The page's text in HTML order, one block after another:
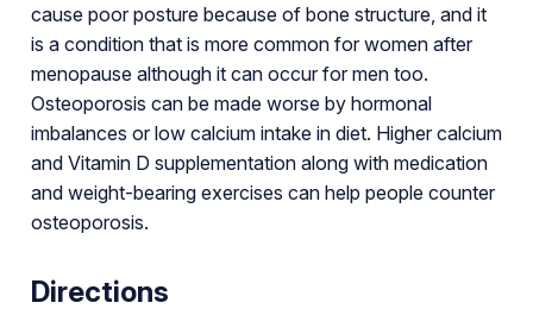
cause poor posture because of bone structure, and it
is a condition that is more common for women after
menopause although it can occur for men too.
Osteoporosis can be made worse by hormonal
imbalances or low calcium intake in diet. Higher calcium
and Vitamin D supplementation along with medication
and weight-bearing exercises can help people counter
osteoporosis.
Directions